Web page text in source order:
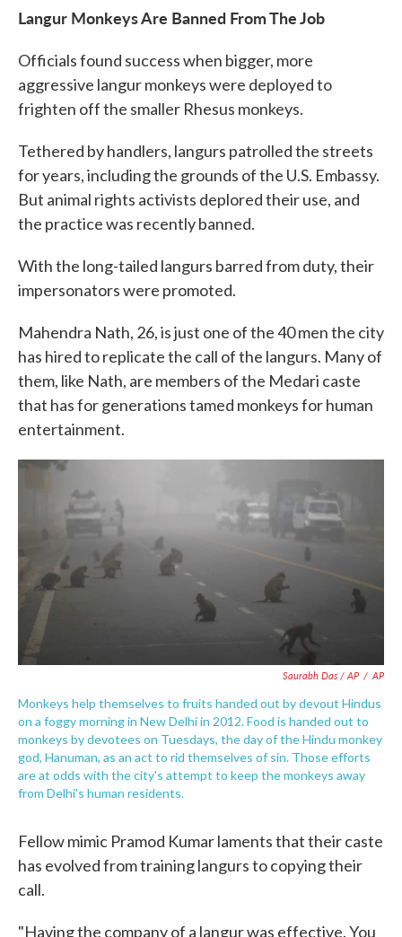
Langur Monkeys Are Banned From The Job
Officials found success when bigger, more
aggressive langur monkeys were deployed to
frighten off the smaller Rhesus monkeys.
Tethered by handlers, langurs patrolled the streets
for years, including the grounds of the U.S. Embassy.
But animal rights activists deplored their use, and
the practice was recently banned.
With the long-tailed langurs barred from duty, their
impersonators were promoted.
Mahendra Nath, 26, is just one of the 40 men the city
has hired to replicate the call of the langurs. Many of
them, like Nath, are members of the Medari caste
that has for generations tamed monkeys for human
entertainment.
Saurabh Das / AP / AP
Monkeys help themselves to fruits handed out by devout Hindus
on a foggy morning in New Delhi in 2012. Food is handed out to
monkeys by devotees on Tuesdays, the day of the Hindu monkey
god, Hanuman, as an act to rid themselves of sin. Those efforts
are at odds with the city's attempt to keep the monkeys away
from Delhi's human residents.
Fellow mimic Pramod Kumar laments that their caste
has evolved from training langurs to copying their
call.
"Having the company of a langur was effective. You